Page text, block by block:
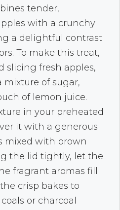
tender,
with a crunchy
a delightful contrast
To make this treat,
slicing fresh apples,
of sugar,
of lemon juice.
in your preheated
it with a generous
mixed with brown
the lid tightly, let the
fragrant aromas fill
crisp bakes to
or charcoal